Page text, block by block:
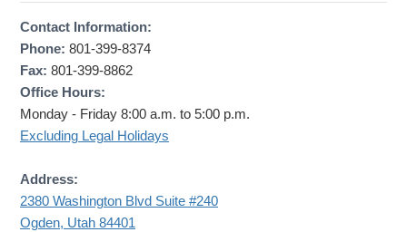
Contact Information:
Phone: 801-399-8374
Fax: 801-399-8862
Office Hours:
Monday - Friday 8:00 a.m. to 5:00 p.m.
Excluding Legal Holidays
Address:
2380 Washington Blvd Suite #240
Ogden, Utah 84401